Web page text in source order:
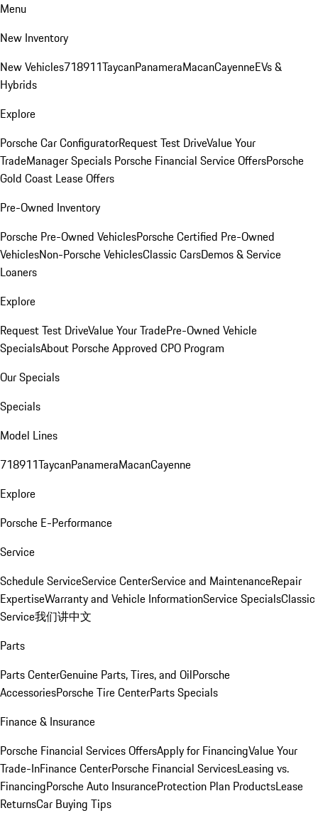
Menu
New Inventory
New Vehicles718911TaycanPanameraMacanCayenneEVs &
Hybrids
Explore
Porsche Car ConfiguratorRequest Test DriveValue Your
TradeManager Specials Porsche Financial Service OffersPorsche
Gold Coast Lease Offers
Pre-Owned Inventory
Porsche Pre-Owned VehiclesPorsche Certified Pre-Owned
VehiclesNon-Porsche VehiclesClassic CarsDemos & Service
Loaners
Explore
Request Test DriveValue Your TradePre-Owned Vehicle
SpecialsAbout Porsche Approved CPO Program
Our Specials
Specials
Model Lines
718911TaycanPanameraMacanCayenne
Explore
Porsche E-Performance
Service
Schedule ServiceService CenterService and MaintenanceRepair
ExpertiseWarranty and Vehicle InformationService SpecialsClassic
Service我们讲中文
Parts
Parts CenterGenuine Parts, Tires, and OilPorsche
AccessoriesPorsche Tire CenterParts Specials
Finance & Insurance
Porsche Financial Services OffersApply for FinancingValue Your
Trade-InFinance CenterPorsche Financial ServicesLeasing vs.
FinancingPorsche Auto InsuranceProtection Plan ProductsLease
ReturnsCar Buying Tips